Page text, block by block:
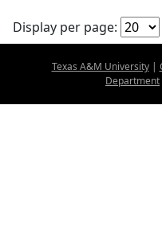
Display per page:
Texas A&M University|
Department